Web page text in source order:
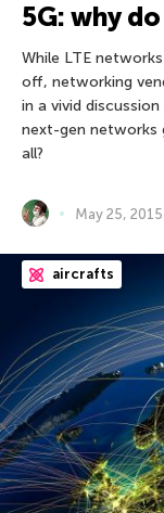
5G: why
While LTE
off, networking
in a vivid
next-gen networks
all?
May 25, 2015
aircrafts